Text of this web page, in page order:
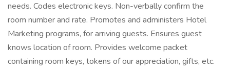
needs. Codes electronic keys. Non-verbally confirm the
room number and rate. Promotes and administers Hotel
Marketing programs, for arriving guests. Ensures guest
knows location of room. Provides welcome packet
containing room keys, tokens of our appreciation, gifts, etc.